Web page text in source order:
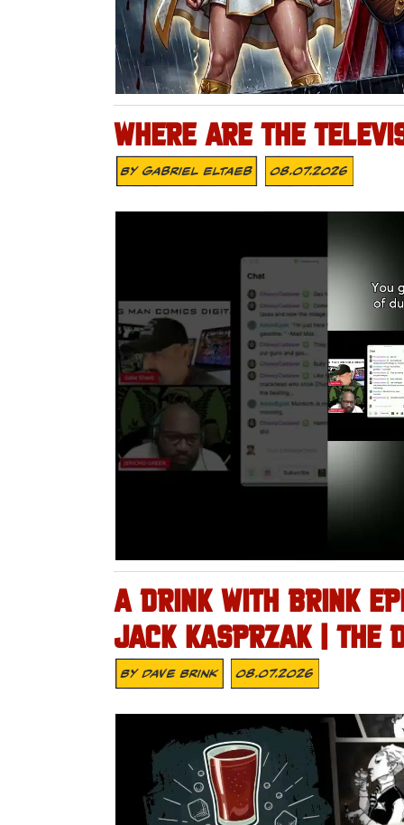
WHERE ARE THE
ByGabriel Eltaeb 08.07.2026
A DRINK WITH BRINK
JACK KASPRZAK | THE
ByDave Brink 08.07.2026